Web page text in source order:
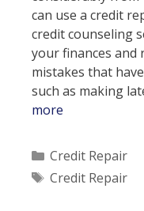
can use a credit
credit counseling
your finances and
mistakes that
such as making
more
Hire
a
Credit
Categories
Credit Repair
Tags
Credit Repair